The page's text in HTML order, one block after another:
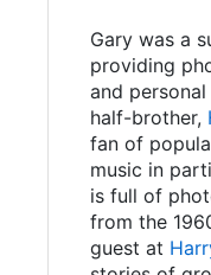
Gary was a
providing
and
half-brother,
fan of
music in
is full of
from the
guest at